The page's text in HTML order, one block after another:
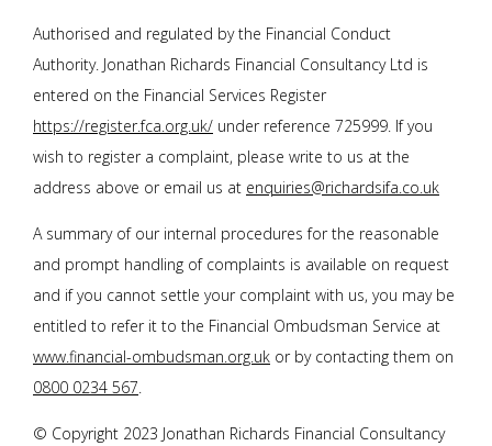
Authorised and regulated by the Financial Conduct
Authority. Jonathan Richards Financial Consultancy Ltd is
entered on the Financial Services Register
https://register.fca.org.uk/ under reference 725999. If you
wish to register a complaint, please write to us at the
address above or email us at enquiries@richardsifa.co.uk
A summary of our internal procedures for the reasonable
and prompt handling of complaints is available on request
and if you cannot settle your complaint with us, you may be
entitled to refer it to the Financial Ombudsman Service at
www.financial-ombudsman.org.uk or by contacting them on
0800 0234 567.
© Copyright 2023 Jonathan Richards Financial Consultancy